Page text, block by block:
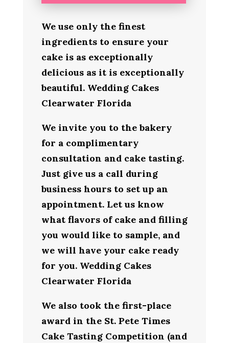
We use only the finest
ingredients to ensure your
cake is as exceptionally
delicious as it is exceptionally
beautiful. Wedding Cakes
Clearwater Florida
We invite you to the bakery
for a complimentary
consultation and cake tasting.
Just give us a call during
business hours to set up an
appointment. Let us know
what flavors of cake and filling
you would like to sample, and
we will have your cake ready
for you. Wedding Cakes
Clearwater Florida
We also took the first-place
award in the St. Pete Times
Cake Tasting Competition (and